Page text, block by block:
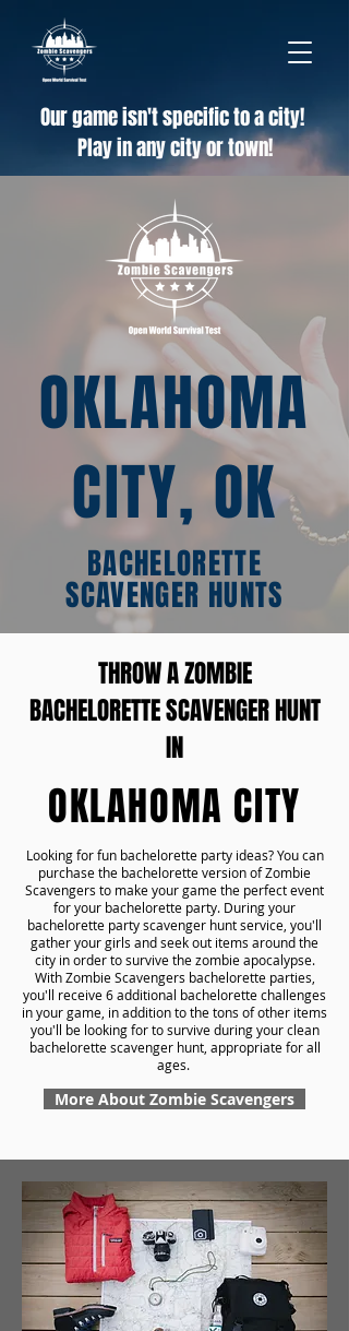
Our game isn't specific to a city!
Play in any city or town!
OKLAHOMA
CITY, OK
BACHELORETTE
SCAVENGER HUNTS
THROW A ZOMBIE
BACHELORETTE SCAVENGER HUNT
IN
OKLAHOMA CITY
Looking for fun bachelorette party ideas? You can
purchase the bachelorette version of Zombie
Scavengers to make your game the perfect event
for your bachelorette party. During your
bachelorette party scavenger hunt service, you'll
gather your girls and seek out items around the
city in order to survive the zombie apocalypse.
With Zombie Scavengers bachelorette parties,
you'll receive 6 additional bachelorette challenges
in your game, in addition to the tons of other items
you'll be looking for to survive during your clean
bachelorette scavenger hunt, appropriate for all
ages.
More About Zombie Scavengers